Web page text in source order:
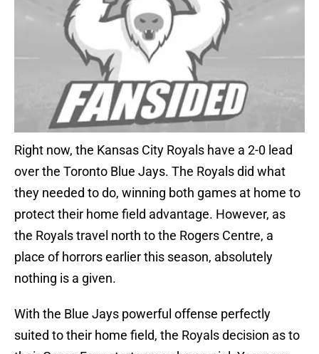
Right now, the Kansas City Royals have a 2-0 lead
over the Toronto Blue Jays. The Royals did what
they needed to do, winning both games at home to
protect their home field advantage. However, as
the Royals travel north to the Rogers Centre, a
place of horrors earlier this season, absolutely
nothing is a given.
With the Blue Jays powerful offense perfectly
suited to their home field, the Royals decision as to